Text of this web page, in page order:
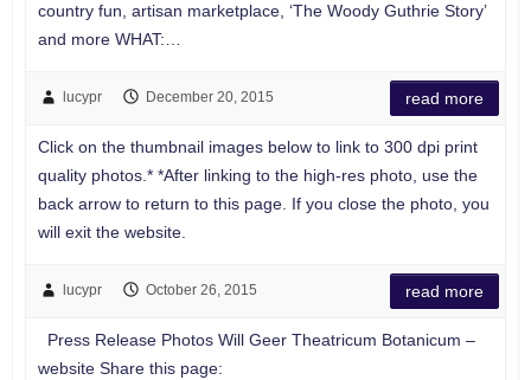
country fun, artisan marketplace, ‘The Woody Guthrie Story’
and more WHAT:…
lucypr December 20, 2015 read more
Click on the thumbnail images below to link to 300 dpi print
quality photos.* *After linking to the high-res photo, use the
back arrow to return to this page. If you close the photo, you
will exit the website.
lucypr October 26, 2015 read more
Press Release Photos Will Geer Theatricum Botanicum –
website Share this page: